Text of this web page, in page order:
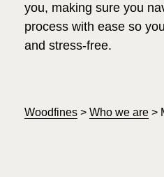
Careers
you, making sure you
process with ease so
and stress-free.
Woodfines > Who we are >